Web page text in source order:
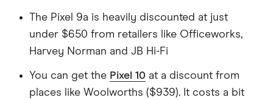
The Pixel 9a is heavily discounted at just
under $650 from retailers like Officeworks,
Harvey Norman and JB Hi-Fi
You can get the Pixel 10 at a discount from
places like Woolworths ($939). It costs a bit